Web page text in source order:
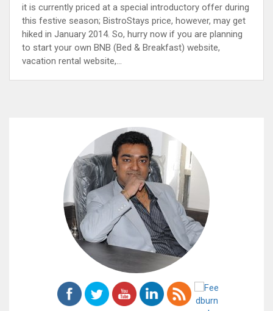
it is currently priced at a special introductory offer during
this festive season; BistroStays price, however, may get
hiked in January 2014. So, hurry now if you are planning
to start your own BNB (Bed & Breakfast) website,
vacation rental website,...